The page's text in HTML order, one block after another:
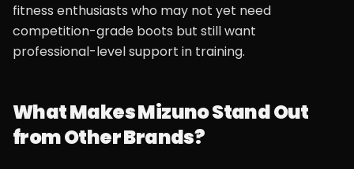
fitness enthusiasts who may not yet need
competition-grade boots but still want
professional-level support in training.
What Makes Mizuno Stand Out
from Other Brands?